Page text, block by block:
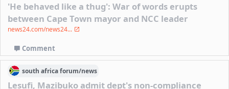
'He behaved like a thug': War of words erupts
between Cape Town mayor and NCC leader
news24.com/news24...
Comment
south africaforum/news
Lesufi, Mazibuko admit dept's non-compliance